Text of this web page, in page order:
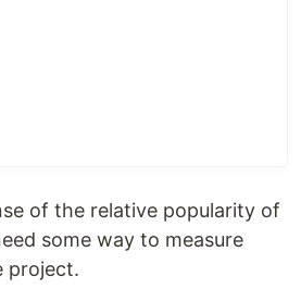
of the relative popularity of
some way to measure
project.